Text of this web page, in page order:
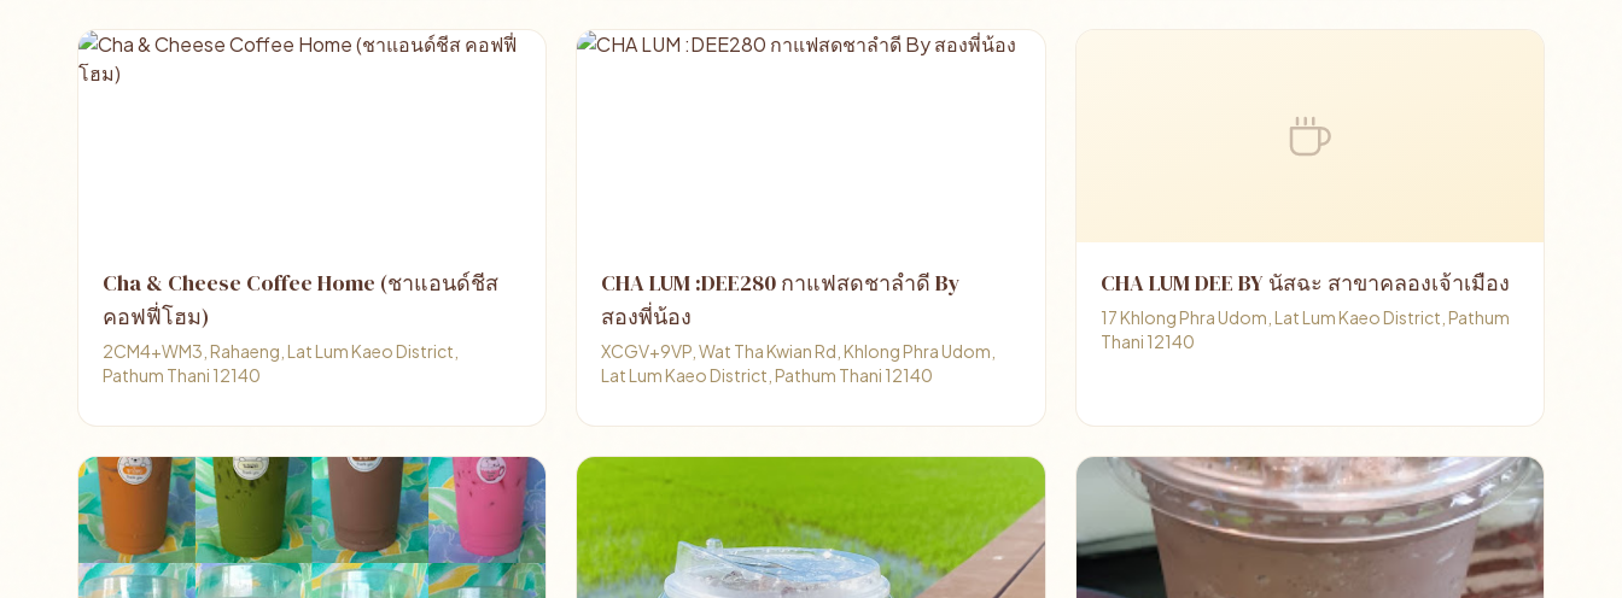
Cha & Cheese Coffee Home (ชาแอนด์ชีส
คอฟฟี่โฮม)
2CM4+WM3, Rahaeng, Lat Lum Kaeo District,
Pathum Thani 12140
CHA LUM :DEE280 กาแฟสดชาลำดี By
สองพี่น้อง
XCGV+9VP, Wat Tha Kwian Rd, Khlong Phra Udom,
Lat Lum Kaeo District, Pathum Thani 12140
CHA LUM DEE BY นัสฉะ สาขาคลองเจ้าเมือง
17 Khlong Phra Udom, Lat Lum Kaeo District, Pathum
Thani 12140